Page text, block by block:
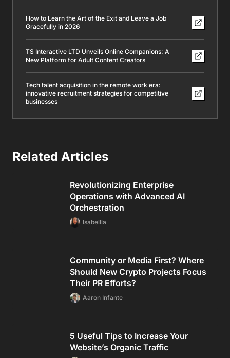
How to Learn the Art of the Exit and Leave a Job
Gracefully in 2026
TS Interactive LTD Unveils Online Companions: A
New Platform for Adult Content Creators
Tech talent acquisition in the remote work era:
innovative recruitment strategies for competitive
businesses
Related Articles
Revolutionizing Enterprise
Operations with Advanced AI
Orchestration
Isabellla
Community or Media First? Where
Should New Crypto Projects Focus
Their PR Efforts?
Aaron Infante
5 Useful Tips to Increase Your
Website’s Organic Traffic